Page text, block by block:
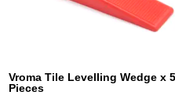
Vroma Tile Levelling Wedge x
Pieces